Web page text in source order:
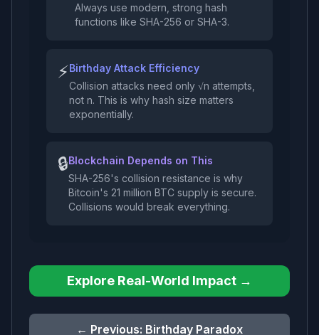
Always use modern, strong hash
functions like SHA-256 or SHA-3.
⚡Birthday Attack Efficiency
Collision attacks need only √n attempts,
not n. This is why hash size matters
exponentially.
🔒Blockchain Depends on This
SHA-256's collision resistance is why
Bitcoin's 21 million BTC supply is secure.
Collisions would break everything.
Explore Real-World Impact →
← Previous: Birthday Paradox